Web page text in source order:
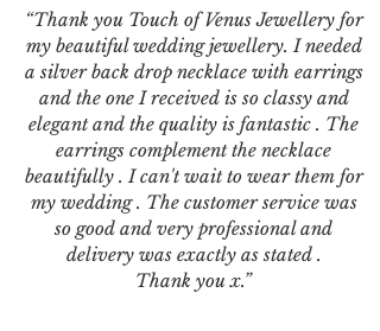
“Thank you Touch of Venus Jewellery for
my beautiful wedding jewellery. I needed
a silver back drop necklace with earrings
and the one I received is so classy and
elegant and the quality is fantastic . The
earrings complement the necklace
beautifully . I can't wait to wear them for
my wedding . The customer service was
so good and very professional and
delivery was exactly as stated .
Thank you x.”